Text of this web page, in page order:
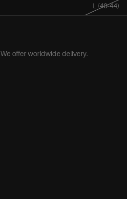
L (40-44)
We offer worldwide delivery.